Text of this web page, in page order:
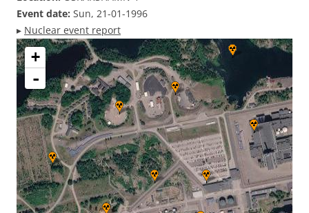
Event date: Sun, 21-01-1996
▸ Nuclear event report
+
-